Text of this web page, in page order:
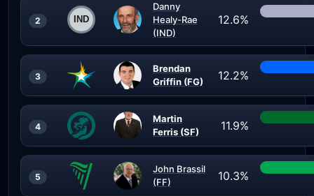
2
Danny
Healy-Rae
(IND)
12.6%
3
Brendan
Griffin (FG)
12.2%
4
Martin
Ferris (SF)
11.9%
5
John Brassil
(FF)
10.3%